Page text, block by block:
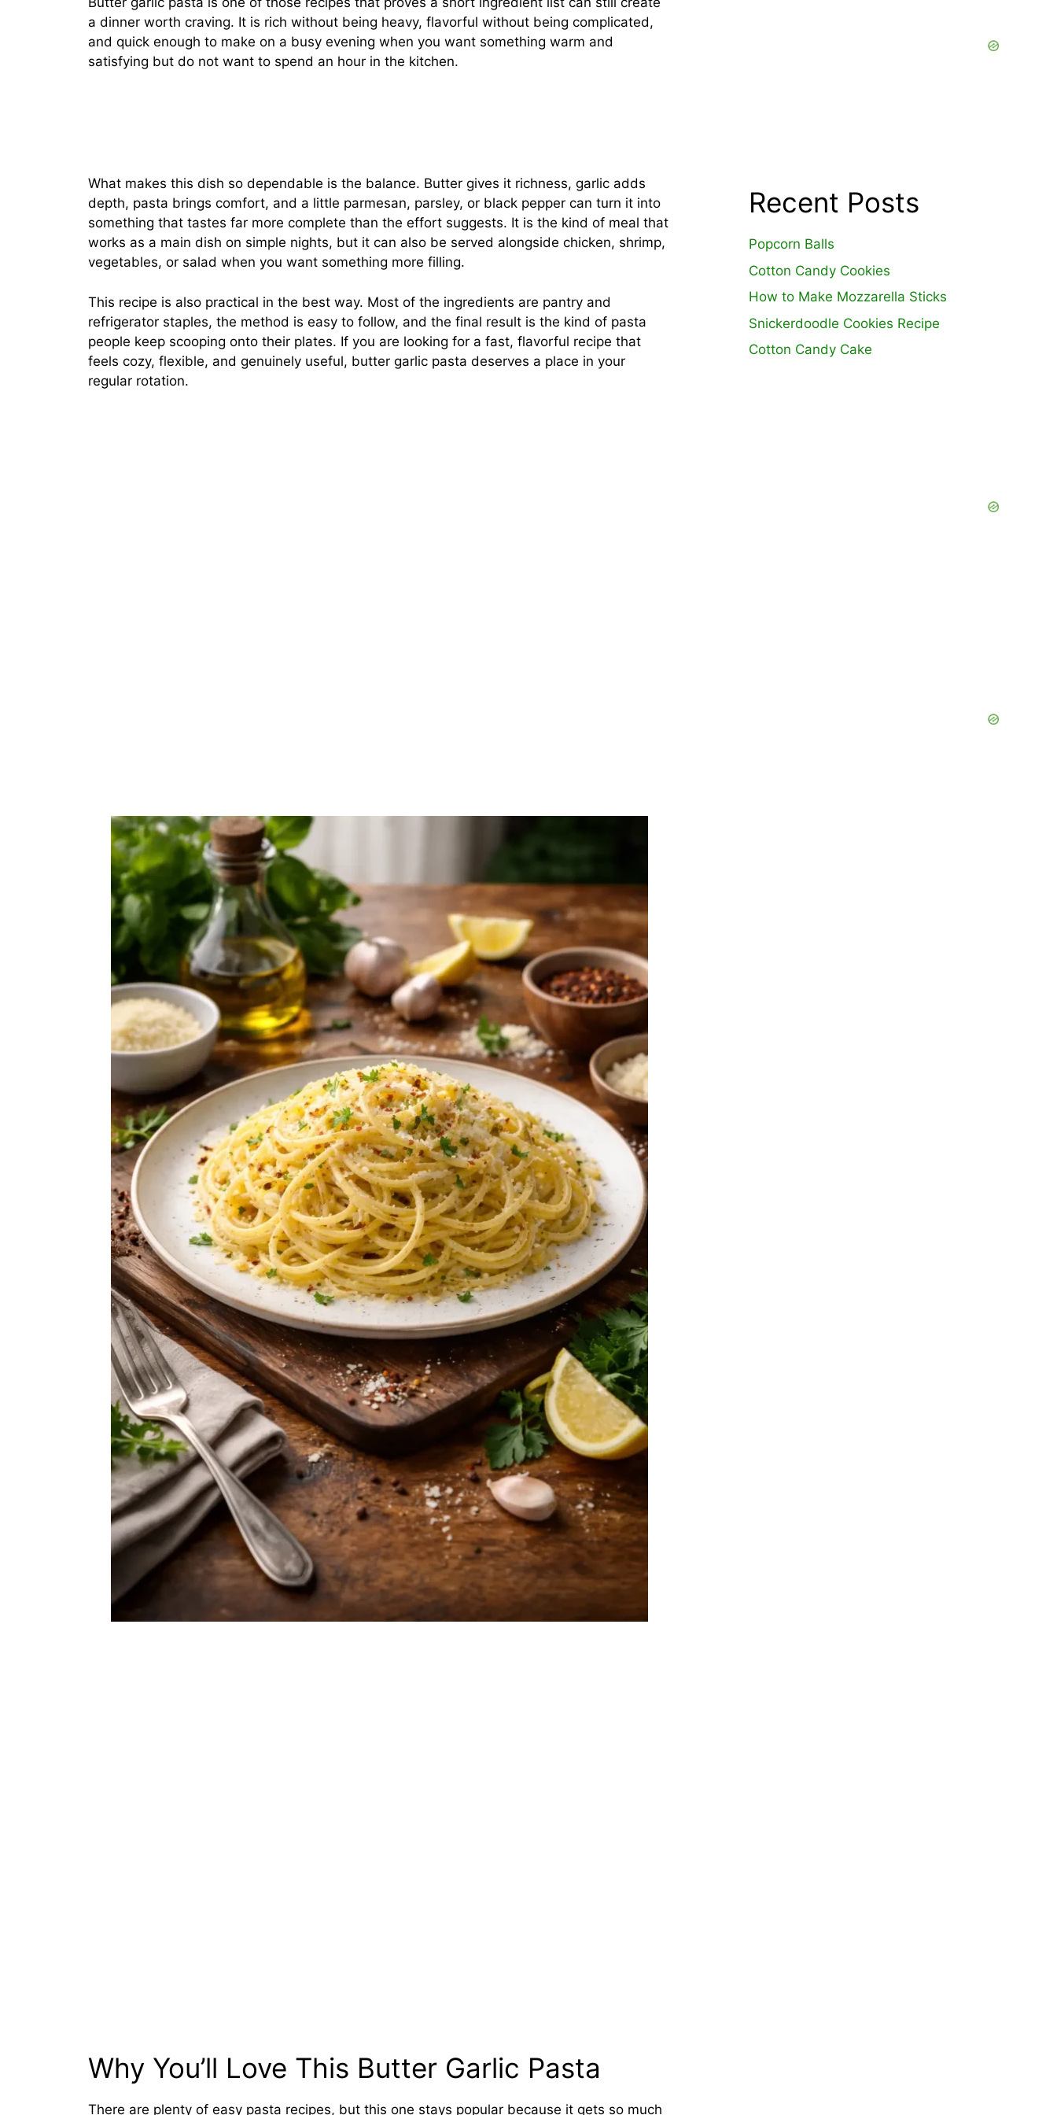
a dinner worth craving. It is rich without being heavy, flavorful without being complicated,
and quick enough to make on a busy evening when you want something warm and
satisfying but do not want to spend an hour in the kitchen.
What makes this dish so dependable is the balance. Butter gives it richness, garlic adds
depth, pasta brings comfort, and a little parmesan, parsley, or black pepper can turn it into
something that tastes far more complete than the effort suggests. It is the kind of meal that
works as a main dish on simple nights, but it can also be served alongside chicken, shrimp,
vegetables, or salad when you want something more filling.
This recipe is also practical in the best way. Most of the ingredients are pantry and
refrigerator staples, the method is easy to follow, and the final result is the kind of pasta
people keep scooping onto their plates. If you are looking for a fast, flavorful recipe that
feels cozy, flexible, and genuinely useful, butter garlic pasta deserves a place in your
regular rotation.
Why You’ll Love This Butter Garlic Pasta
There are plenty of easy pasta recipes, but this one stays popular because it gets so much
Recent Posts
Popcorn Balls
Cotton Candy Cookies
How to Make Mozzarella Sticks
Snickerdoodle Cookies Recipe
Cotton Candy Cake